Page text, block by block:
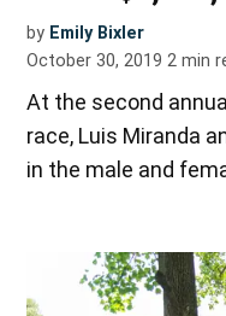
by Emily Bixler
October 30, 2019 2 min
At the second
race, Luis Miranda
in the male and